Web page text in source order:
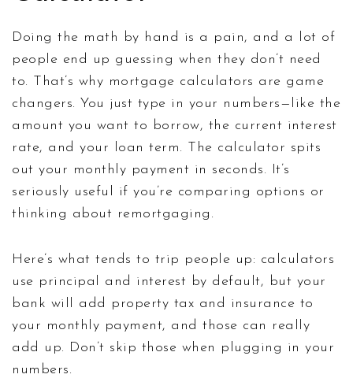
Doing the math by hand is a pain, and a lot of
people end up guessing when they don’t need
to. That’s why mortgage calculators are game
changers. You just type in your numbers—like the
amount you want to borrow, the current interest
rate, and your loan term. The calculator spits
out your monthly payment in seconds. It’s
seriously useful if you’re comparing options or
thinking about remortgaging.
Here’s what tends to trip people up: calculators
use principal and interest by default, but your
bank will add property tax and insurance to
your monthly payment, and those can really
add up. Don’t skip those when plugging in your
numbers.